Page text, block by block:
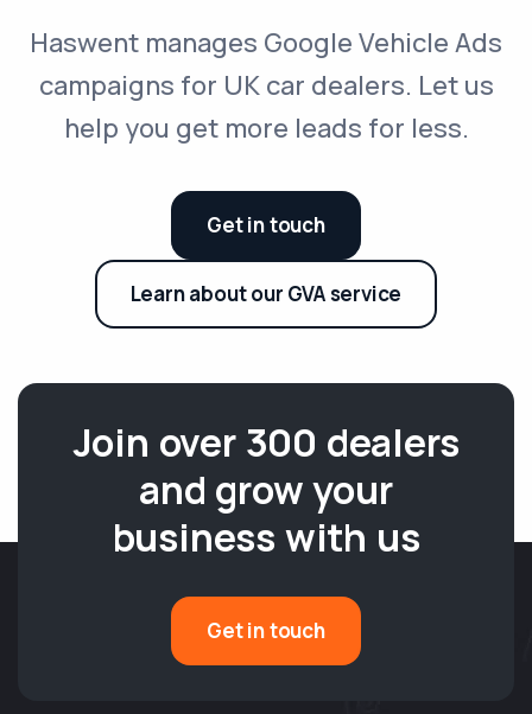
Haswent manages Google Vehicle Ads
campaigns for UK car dealers. Let us
help you get more leads for less.
Get in touch
Learn about our GVA service
Join over 300 dealers
and grow your
business with us
Get in touch